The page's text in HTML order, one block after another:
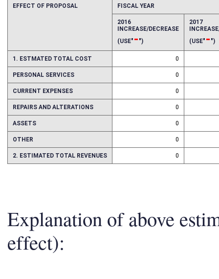
FISCAL YEAR
2016
-
2017
-
1. ESTMATED TOTAL COST 0
PERSONAL SERVICES 0
CURRENT EXPENSES 0
REPAIRS AND ALTERATIONS 0
ASSETS 0
OTHER 0
2. ESTIMATED TOTAL REVENUES 0
Explanation of above
effect):